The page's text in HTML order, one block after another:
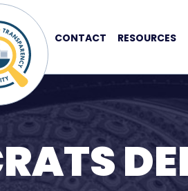
CONTACT RESOURCES